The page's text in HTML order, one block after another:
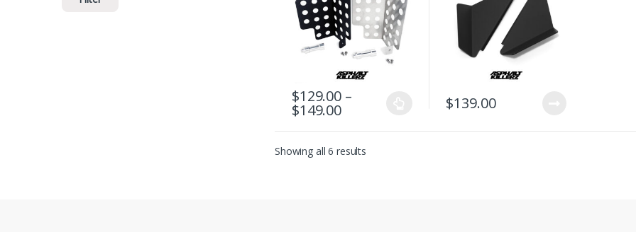
$129.00 –
$149.00Price range: $129.00 through $149.00
This product has multiple variants. The options may be chosen on the
$139.00
Showing all 6 results